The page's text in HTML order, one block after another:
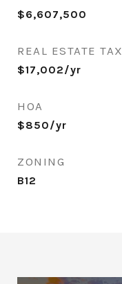
$6,607,500
REAL ESTATE TAX
$17,002/yr
HOA
$850/yr
ZONING
B12